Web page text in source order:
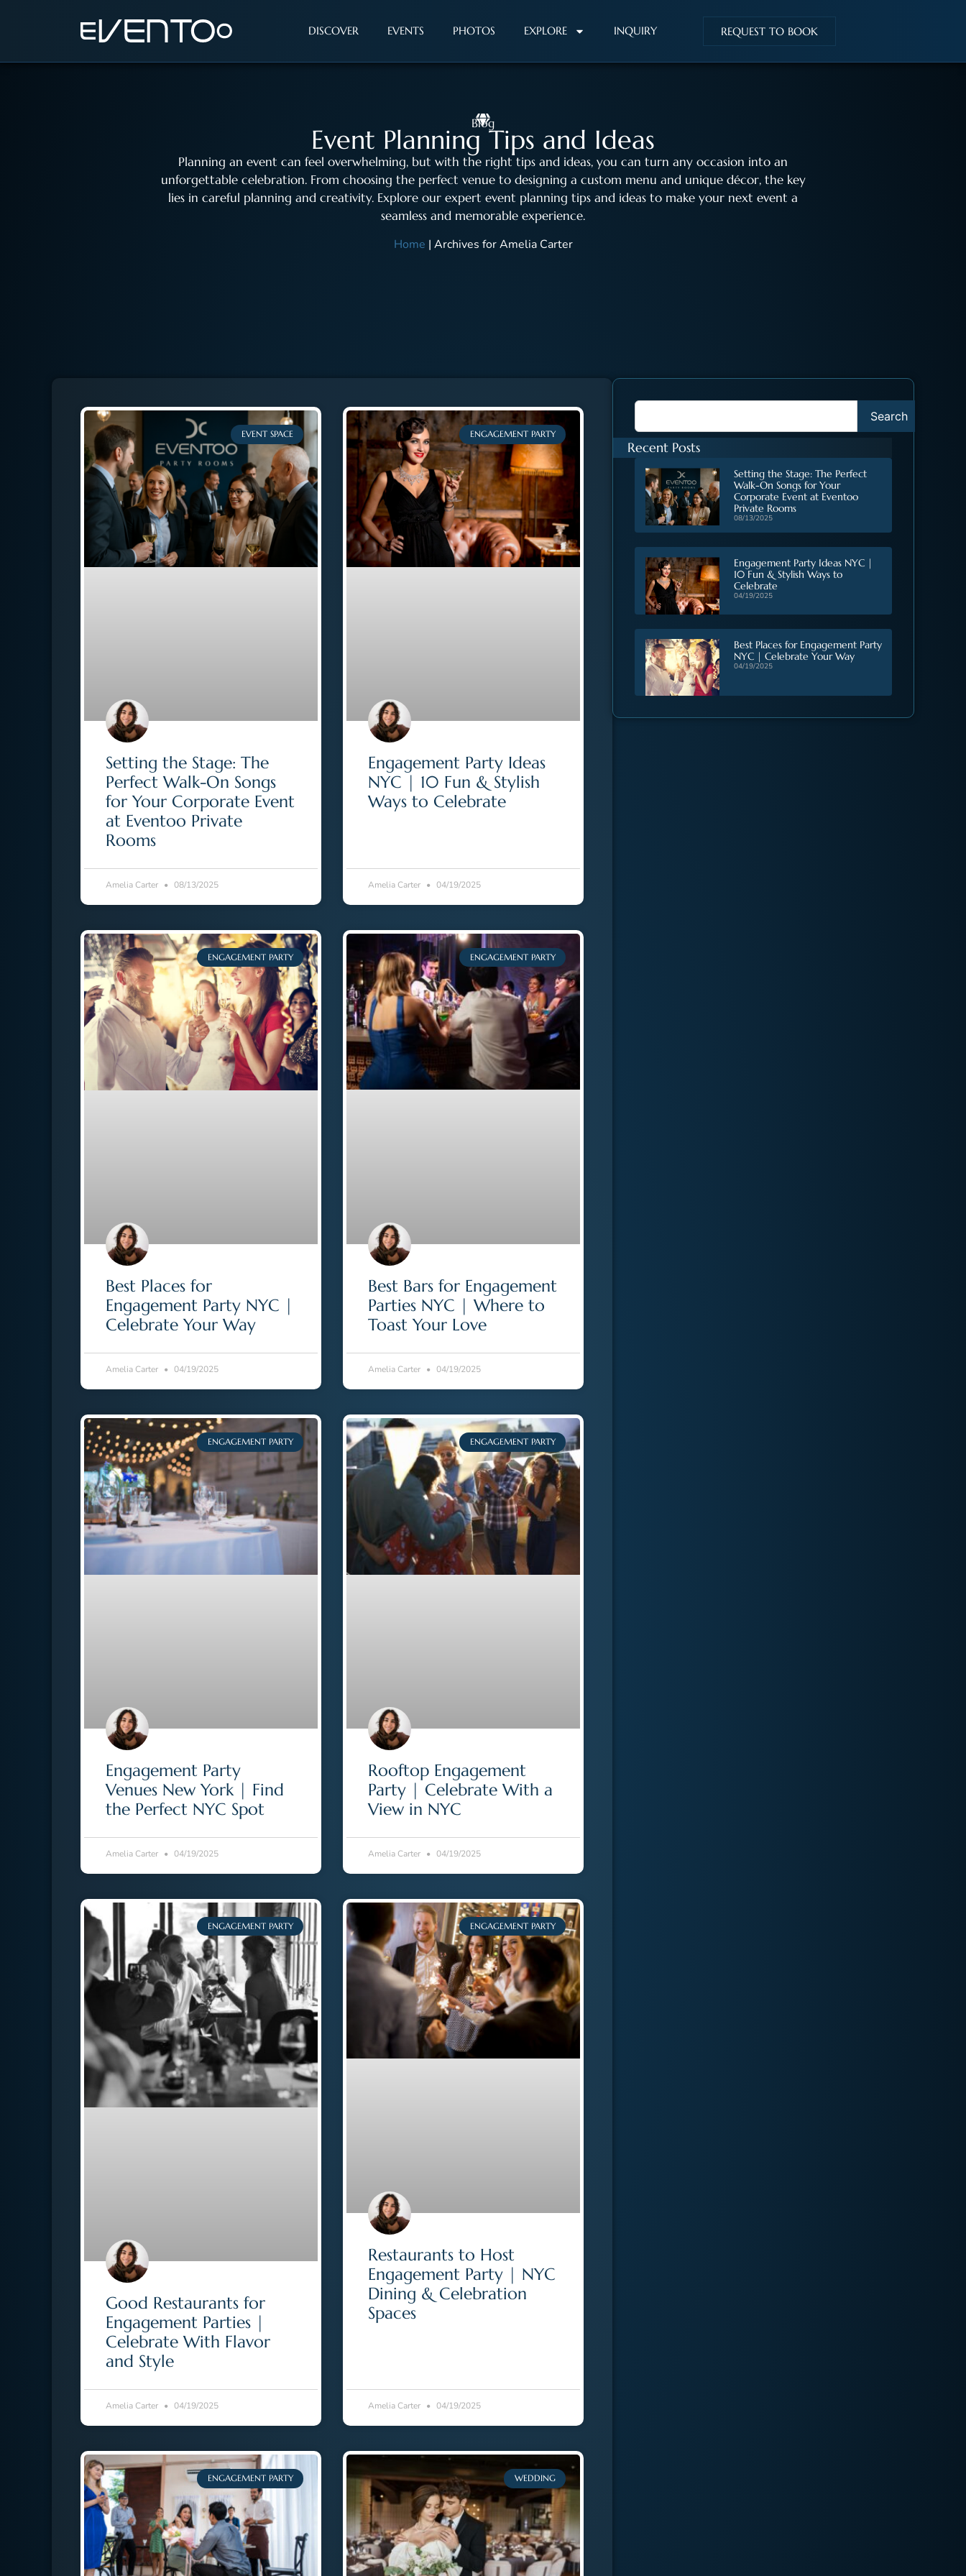
DISCOVER EVENTS PHOTOS EXPLORE INQUIRY REQUEST TO BOOK
Blog
Event Planning Tips and Ideas
Planning an event can feel overwhelming, but with the right tips and ideas, you can turn any occasion into an
unforgettable celebration. From choosing the perfect venue to designing a custom menu and unique décor, the key
lies in careful planning and creativity. Explore our expert event planning tips and ideas to make your next event a
seamless and memorable experience.
Home | Archives for Amelia Carter
EVENT SPACE
Setting the Stage: The
Perfect Walk-On Songs
for Your Corporate Event
at Eventoo Private
Rooms
Amelia Carter 08/13/2025
ENGAGEMENT PARTY
Engagement Party Ideas
NYC | 10 Fun & Stylish
Ways to Celebrate
Amelia Carter 04/19/2025
ENGAGEMENT PARTY
Best Places for
Engagement Party NYC |
Celebrate Your Way
Amelia Carter 04/19/2025
ENGAGEMENT PARTY
Best Bars for Engagement
Parties NYC | Where to
Toast Your Love
Amelia Carter 04/19/2025
ENGAGEMENT PARTY
Engagement Party
Venues New York | Find
the Perfect NYC Spot
Amelia Carter 04/19/2025
ENGAGEMENT PARTY
Rooftop Engagement
Party | Celebrate With a
View in NYC
Amelia Carter 04/19/2025
ENGAGEMENT PARTY
Good Restaurants for
Engagement Parties |
Celebrate With Flavor
and Style
Amelia Carter 04/19/2025
ENGAGEMENT PARTY
Restaurants to Host
Engagement Party | NYC
Dining & Celebration
Spaces
Amelia Carter 04/19/2025
ENGAGEMENT PARTY WEDDING
Search
Recent Posts
Setting the Stage: The Perfect
Walk-On Songs for Your
Corporate Event at Eventoo
Private Rooms
08/13/2025
Engagement Party Ideas NYC |
10 Fun & Stylish Ways to
Celebrate
04/19/2025
Best Places for Engagement Party
NYC | Celebrate Your Way
04/19/2025